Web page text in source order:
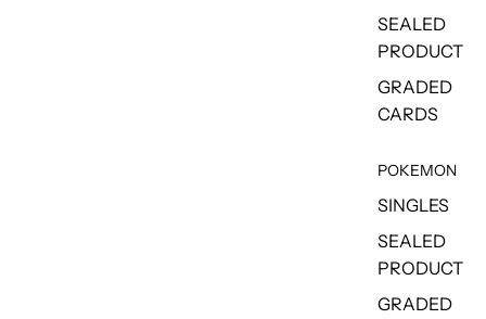
SEALED
PRODUCT
GRADED
CARDS
POKEMON
SINGLES
SEALED
PRODUCT
GRADED